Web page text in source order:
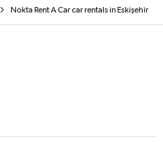
Nokta Rent A Car car rentals in Eskişehir